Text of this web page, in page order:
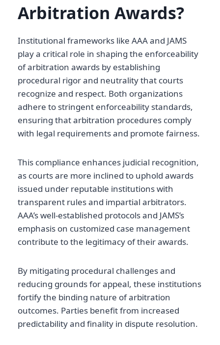
Arbitration Awards?
Institutional frameworks like AAA and JAMS
play a critical role in shaping the enforceability
of arbitration awards by establishing
procedural rigor and neutrality that courts
recognize and respect. Both organizations
adhere to stringent enforceability standards,
ensuring that arbitration procedures comply
with legal requirements and promote fairness.
This compliance enhances judicial recognition,
as courts are more inclined to uphold awards
issued under reputable institutions with
transparent rules and impartial arbitrators.
AAA’s well-established protocols and JAMS’s
emphasis on customized case management
contribute to the legitimacy of their awards.
By mitigating procedural challenges and
reducing grounds for appeal, these institutions
fortify the binding nature of arbitration
outcomes. Parties benefit from increased
predictability and finality in dispute resolution.